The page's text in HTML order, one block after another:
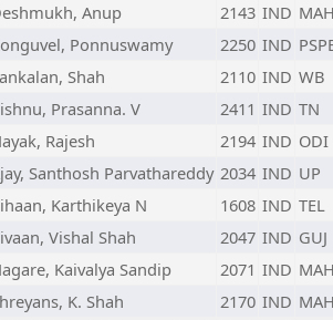
Anup 2143 IND
Ponnuswamy 2250 IND
Shah 2110 IND WB
Prasanna. V 2411 IND TN
Rajesh 2194 IND ODI
Santhosh Parvathareddy 2034 IND UP
Karthikeya N 1608 IND TEL
Vishal Shah 2047 IND GUJ
Kaivalya Sandip 2071 IND
K. Shah 2170 IND